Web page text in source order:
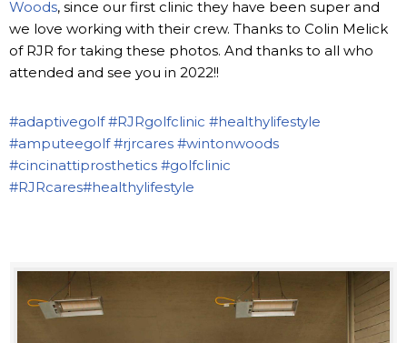
Woods, since our first clinic they have been super and
we love working with their crew. Thanks to Colin Melick
of RJR for taking these photos. And thanks to all who
attended and see you in 2022!!
#adaptivegolf #RJRgolfclinic #healthylifestyle
#amputeegolf #rjrcares #wintonwoods
#cincinattiprosthetics #golfclinic
#RJRcares#healthylifestyle